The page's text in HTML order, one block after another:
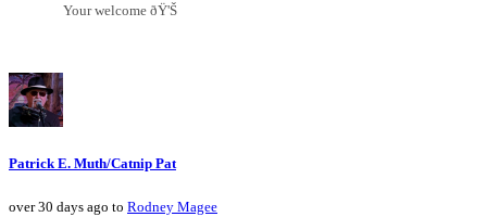
Your welcome ðŸ'Š
Patrick E. Muth/Catnip Pat
over 30 days ago to Rodney Magee